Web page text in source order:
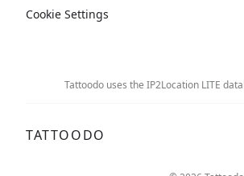
Cookie Settings
Tattoodo uses the IP2Location LITE
TATTOODO